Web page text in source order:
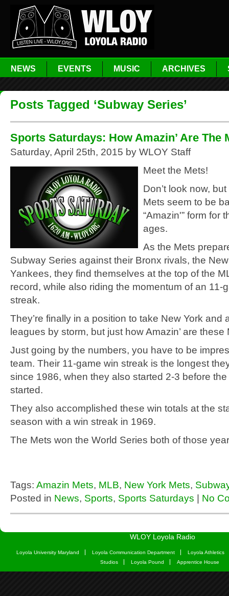
NEWS EVENTS MUSIC ARCHIVES
Posts Tagged ‘Subway Series’
Sports Saturdays: How Amazin’ Are The
Saturday, April 25th, 2015 by WLOY Staff
Meet the Mets!
Don’t look now,
Mets seem to be
“Amazin'” form for
ages.
As the Mets
Subway Series against their Bronx rivals, the
Yankees, they find themselves at the top of the
record, while also riding the momentum of an 11-
streak.
They’re finally in a position to take New York and
leagues by storm, but just how Amazin’ are these
Just going by the numbers, you have to be
team. Their 11-game win streak is the longest
since 1986, when they also started 2-3 before
started.
They also accomplished these win totals at the
season with a win streak in 1969.
The Mets won the World Series both of those
Tags: Amazin Mets, MLB, New York Mets,
Posted in News, Sports, Sports Saturdays No
WLOY Loyola Radio
Loyola University Maryland Loyola Communication Department
Loyola Athletics
Studios
Loyola Pound Apprentice House